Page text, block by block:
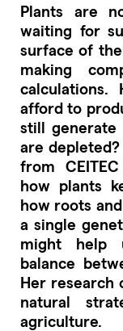
Plants are
waiting for
surface of
making
afford to
still generate
are
from
how plants
how roots
a single
might help
balance
Her research
natural
agriculture.